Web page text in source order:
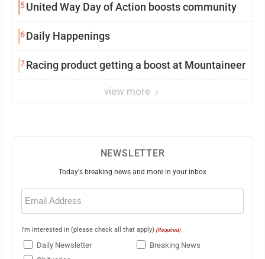
5United Way Day of Action boosts community
6Daily Happenings
7Racing product getting a boost at Mountaineer
view more
NEWSLETTER
Today's breaking news and more in your inbox
Email
(Required)
I'm interested in (please check all that apply) (Required)
Daily Newsletter
Breaking News